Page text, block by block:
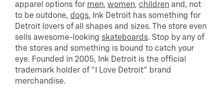
apparel options for men, women, children and, not
to be outdone, dogs, Ink Detroit has something for
Detroit lovers of all shapes and sizes. The store even
sells awesome-looking skateboards. Stop by any of
the stores and something is bound to catch your
eye. Founded in 2005, Ink Detroit is the official
trademark holder of “I Love Detroit” brand
merchandise.